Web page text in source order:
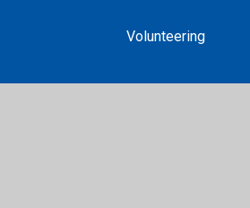
Volunteering